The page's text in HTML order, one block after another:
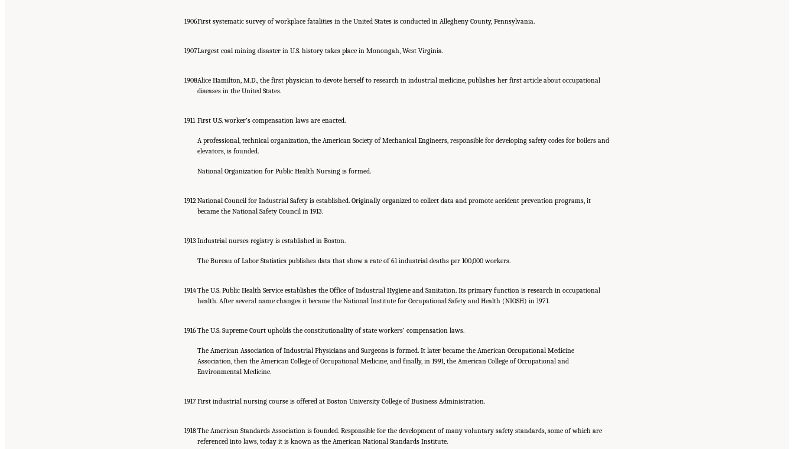
1906First systematic survey of workplace fatalities in the United States is conducted in Allegheny County, Pennsylvania.
1907Largest coal mining disaster in U.S. history takes place in Monongah, West Virginia.
1908Alice Hamilton, M.D., the first physician to devote herself to research in industrial medicine, publishes her first article about occupational
diseases in the United States.
1911 First U.S. worker’s compensation laws are enacted.
A professional, technical organization, the American Society of Mechanical Engineers, responsible for developing safety codes for boilers and
elevators, is founded.
National Organization for Public Health Nursing is formed.
1912 National Council for Industrial Safety is established. Originally organized to collect data and promote accident prevention programs, it
became the National Safety Council in 1913.
1913 Industrial nurses registry is established in Boston.
The Bureau of Labor Statistics publishes data that show a rate of 61 industrial deaths per 100,000 workers.
1914The U.S. Public Health Service establishes the Office of Industrial Hygiene and Sanitation. Its primary function is research in occupational
health. After several name changes it became the National Institute for Occupational Safety and Health (NIOSH) in 1971.
1916The U.S. Supreme Court upholds the constitutionality of state workers’ compensation laws.
The American Association of Industrial Physicians and Surgeons is formed. It later became the American Occupational Medicine
Association, then the American College of Occupational Medicine, and finally, in 1991, the American College of Occupational and
Environmental Medicine.
1917First industrial nursing course is offered at Boston University College of Business Administration.
1918The American Standards Association is founded. Responsible for the development of many voluntary safety standards, some of which are
referenced into laws, today it is known as the American National Standards Institute.